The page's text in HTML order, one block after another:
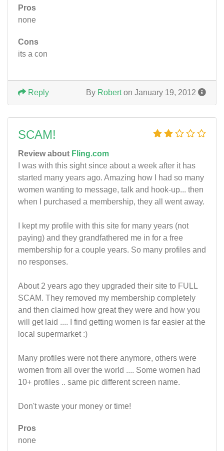
Pros
none
Cons
its a con
By Roberton January 19, 2012
Reply
SCAM!
Review about Fling.com
I was with this sight since about a week after it has
started many years ago. Amazing how I had so many
women wanting to message, talk and hook-up... then
when I purchased a membership, they all went away.
I kept my profile with this site for many years (not
paying) and they grandfathered me in for a free
membership for a couple years. So many profiles and
no responses.
About 2 years ago they upgraded their site to FULL
SCAM. They removed my membership completely
and then claimed how great they were and how you
will get laid .... I find getting women is far easier at the
local supermarket :)
Many profiles were not there anymore, others were
women from all over the world .... Some women had
10+ profiles .. same pic different screen name.
Don't waste your money or time!
Pros
none